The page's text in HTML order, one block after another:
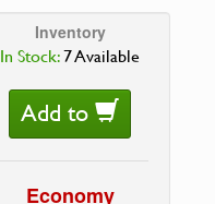
Inventory
In Stock:7 Available
Add to
Economy